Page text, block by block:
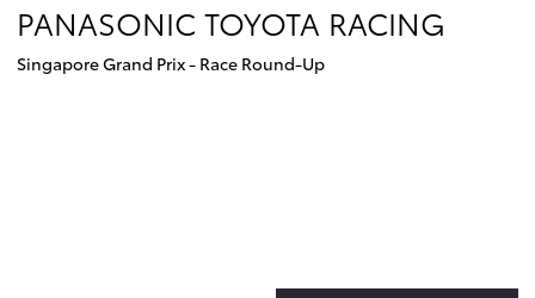
PANASONIC TOYOTA RACING
Singapore Grand Prix - Race Round-Up